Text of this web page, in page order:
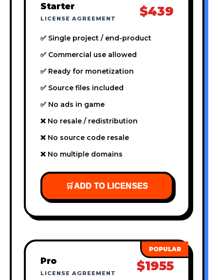
Starter
LICENSE AGREEMENT $439
✅ Single project / end-product
✅ Commercial use allowed
✅ Ready for monetization
✅ Source files included
✅ No ads in game
❌ No resale / redistribution
❌ No source code resale
❌ No multiple domains
🛒ADD TO LICENSES
Pro
LICENSE AGREEMENT $1955